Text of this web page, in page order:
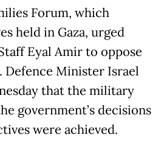
Forum, which
held in Gaza, urged
Eyal Amir to oppose
Defence Minister Israel
that the military
government’s decisions
were achieved.